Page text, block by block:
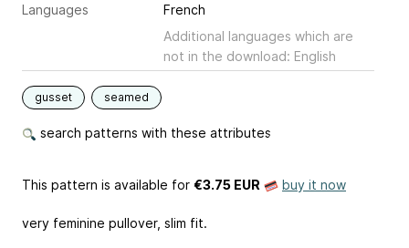
Languages
French
Additional languages which are
not in the download: English
gusset seamed
search patterns with these attributes
This pattern is available for €3.75 EUR buy it now
very feminine pullover, slim fit.